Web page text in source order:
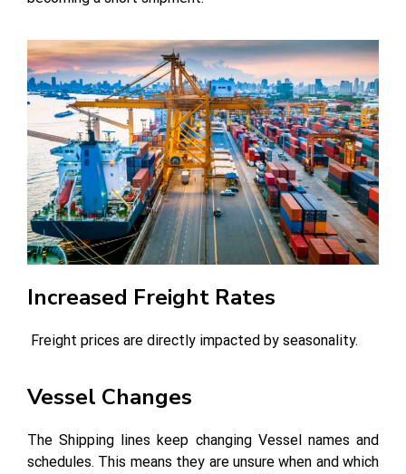
Increased Freight Rates
Freight prices are directly impacted by seasonality.
Vessel Changes
The Shipping lines keep changing Vessel names and
schedules. This means they are unsure when and which